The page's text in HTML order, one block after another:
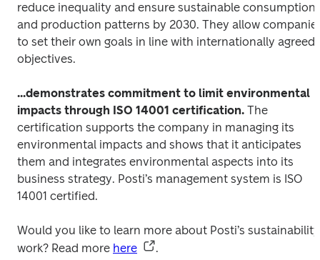
reduce inequality and ensure sustainable consumption
and production patterns by 2030. They allow
to set their own goals in line with internationally agreed
objectives.
...demonstrates commitment to limit environmental
impacts through ISO 14001 certification. The
certification supports the company in managing its
environmental impacts and shows that it anticipates
them and integrates environmental aspects into its
business strategy. Posti’s management system is ISO
14001 certified.
Would you like to learn more about Posti’s sustainability
work? Read more here .